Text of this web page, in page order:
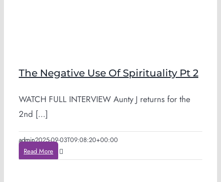
The Negative Use Of Spirituality Pt 2
WATCH FULL INTERVIEW Aunty J returns for the
2nd [...]
admin2025-09-03T09:08:20+00:00
Read More